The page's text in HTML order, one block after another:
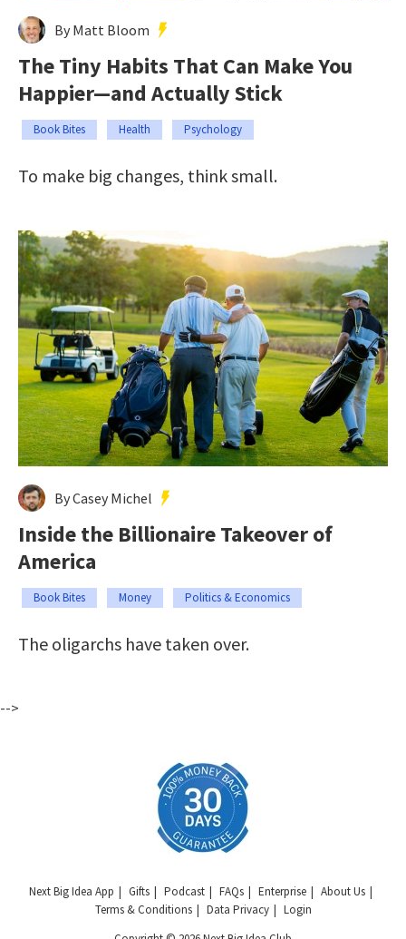
By Matt Bloom
The Tiny Habits That Can Make You
Happier—and Actually Stick
Book Bites Health Psychology
To make big changes, think small.
By Casey Michel
Inside the Billionaire Takeover of
America
Book Bites Money Politics & Economics
The oligarchs have taken over.
-->
Next Big Idea App Gifts Podcast FAQs Enterprise
About Us
Terms & Conditions
Data Privacy
Login